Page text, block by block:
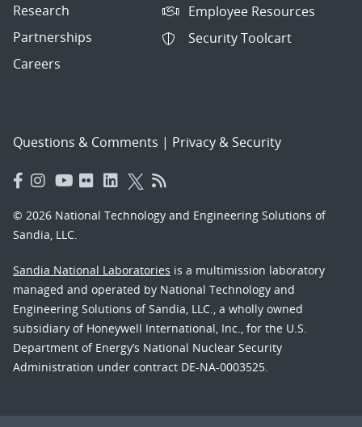
Research
Partnerships
Careers
Employee Resources
Security Toolcart
Questions & Comments | Privacy & Security
© 2026 National Technology and Engineering Solutions of
Sandia, LLC.
Sandia National Laboratories is a multimission laboratory
managed and operated by National Technology and
Engineering Solutions of Sandia, LLC., a wholly owned
subsidiary of Honeywell International, Inc., for the U.S.
Department of Energy’s National Nuclear Security
Administration under contract DE-NA-0003525.